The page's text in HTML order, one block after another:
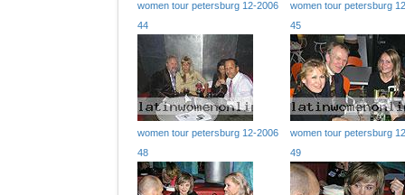
women tour petersburg 12-2006
44
women tour petersburg
45
women tour petersburg 12-2006
48
women tour petersburg
49